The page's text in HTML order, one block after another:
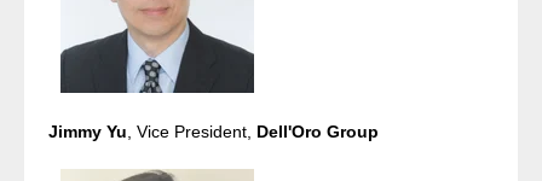
Jimmy Yu , Vice President, Dell'Oro Group